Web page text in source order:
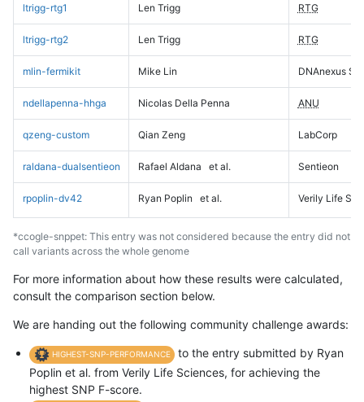
ltrigg-rtg1 Len Trigg RTG
ltrigg-rtg2 Len Trigg RTG
mlin-fermikit Mike Lin DNAnexus
ndellapenna-hhga Nicolas Della Penna ANU
qzeng-custom Qian Zeng LabCorp
raldana-dualsentieon Rafael Aldana et al. Sentieon
rpoplin-dv42 Ryan Poplin et al. Verily Life
*ccogle-snppet: This entry was not considered because the entry did not
call variants across the whole genome
For more information about how these results were calculated,
consult the comparison section below.
We are handing out the following community challenge awards:
HIGHEST-SNP-PERFORMANCE
to the entry submitted by Ryan
Poplin et al. from Verily Life Sciences, for achieving the
highest SNP F-score.